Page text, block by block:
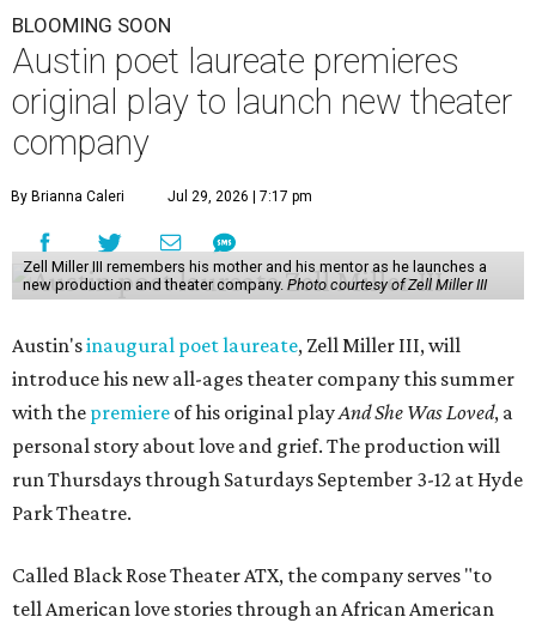
BLOOMING SOON
Austin poet laureate premieres
original play to launch new theater
company
By Brianna Caleri Jul 29, 2026 | 7:17 pm
Zell Miller III remembers his mother and his mentor as he launches a
new production and theater company. Photo courtesy of Zell Miller III
Austin'sinaugural poet laureate, Zell Miller III, will
introduce his new all-ages theater company this summer
with the premiere of his original playAnd She Was Loved, a
personal story about love and grief. The production will
run Thursdays through Saturdays September 3-12 at Hyde
Park Theatre.
Called Black Rose Theater ATX, the company serves "to
tell American love stories through an African American